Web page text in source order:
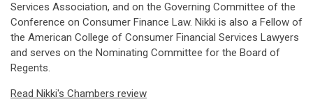
Services Association, and on the Governing Committee of the
Conference on Consumer Finance Law. Nikki is also a Fellow of
the American College of Consumer Financial Services Lawyers
and serves on the Nominating Committee for the Board of
Regents.
Read Nikki's Chambers review